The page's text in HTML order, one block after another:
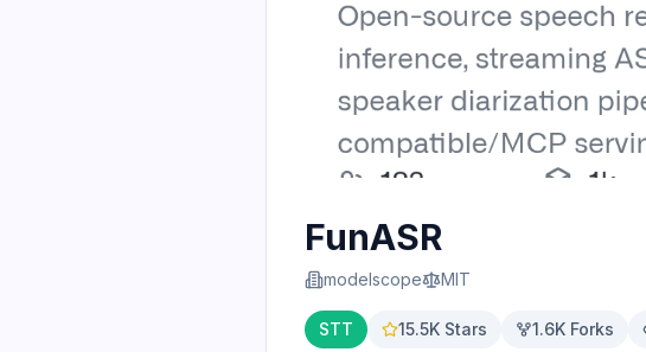
FunASR
modelscope MIT
STT 15.5K Stars 1.6K Forks